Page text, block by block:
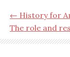
← History for
The role and